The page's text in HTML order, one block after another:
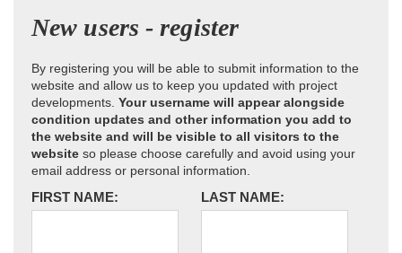
New users - register
By registering you will be able to submit information to the
website and allow us to keep you updated with project
developments. Your username will appear alongside
condition updates and other information you add to
the website and will be visible to all visitors to the
website so please choose carefully and avoid using your
email address or personal information.
FIRST NAME: LAST NAME: